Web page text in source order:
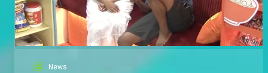
News